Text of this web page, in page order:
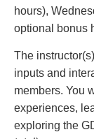
hours),
optional bonus
The
inputs and
members. You
experiences,
exploring the